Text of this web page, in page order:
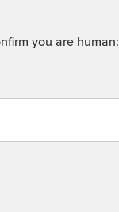
you are human: